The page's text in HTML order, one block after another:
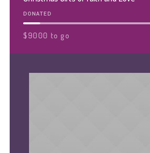
DONATED
$9000 to go